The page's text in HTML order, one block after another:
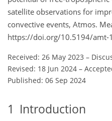
satellite observations for
convective events, Atmos.
https://doi.org/10.5194/amt-
Received: 26 May 2023 –
Revised: 18 Jun 2024 –
Published: 06 Sep 2024
1 Introduction